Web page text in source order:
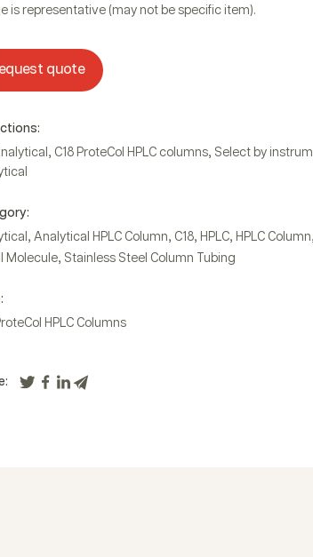
is representative (may not be specific item).
quote
, C18 ProteCol HPLC columns, Select by
, Analytical HPLC Column, C18, HPLC, HPLC Column,
Molecule, Stainless Steel Column Tubing
HPLC Columns